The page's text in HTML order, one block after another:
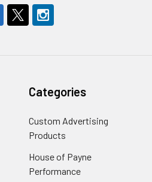
Categories
Custom Advertising
Products
House of Payne
Performance